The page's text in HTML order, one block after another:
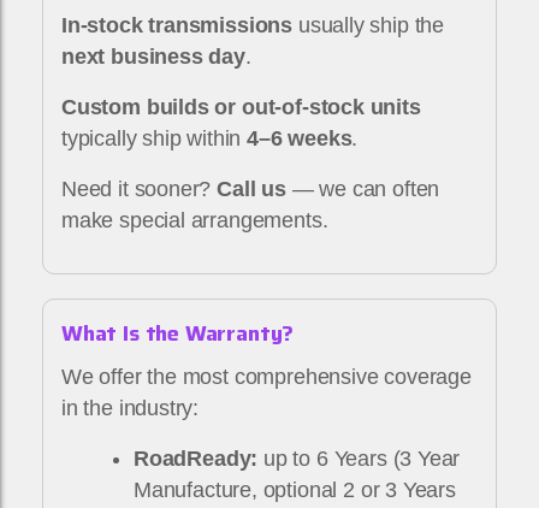
In-stock transmissions usually ship the
next business day.
Custom builds or out-of-stock units
typically ship within4–6 weeks.
Need it sooner?Call us— we can often
make special arrangements.
What Is the Warranty?
We offer the most comprehensive coverage
in the industry:
RoadReady: up to 6 Years (3 Year
Manufacture, optional 2 or 3 Years